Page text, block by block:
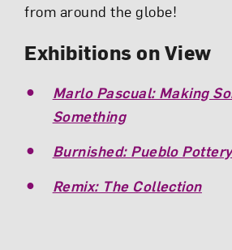
from around the globe!
Exhibitions on View
Marlo Pascual: Making
Something
Burnished: Pueblo
Remix: The Collection